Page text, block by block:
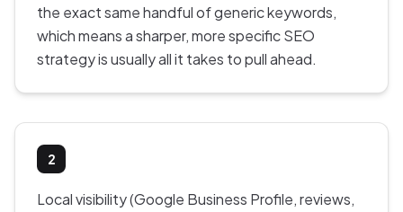
the exact same handful of generic keywords,
which means a sharper, more specific SEO
strategy is usually all it takes to pull ahead.
2
Local visibility (Google Business Profile, reviews,